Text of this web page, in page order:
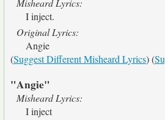
Misheard Lyrics:
I inject.
Original Lyrics:
Angie
(Suggest Different Misheard Lyrics) (
"Angie"
Misheard Lyrics:
I inject